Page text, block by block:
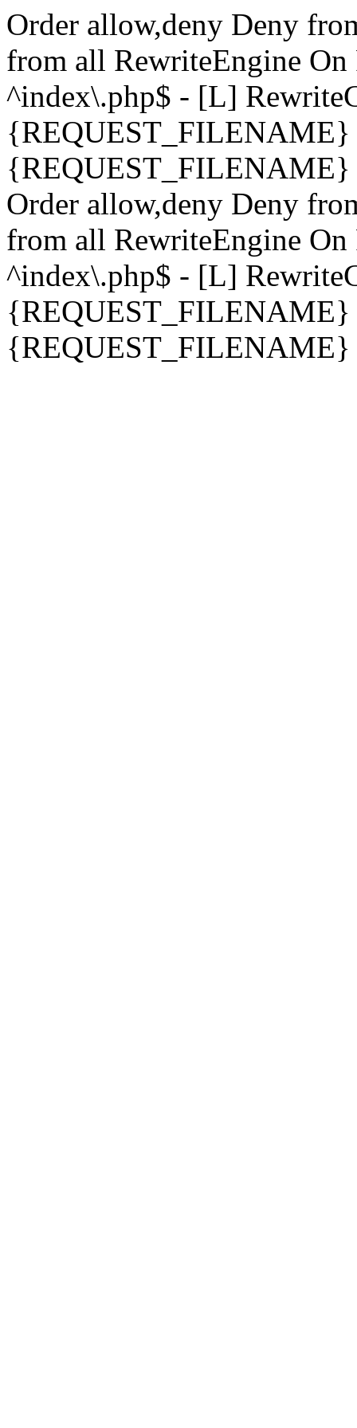
Order allow,deny Deny
from all RewriteEngine
^index\.php$ - [L]
{REQUEST_FILENAME}
Order allow,deny Deny
from all RewriteEngine
^index\.php$ - [L]
{REQUEST_FILENAME}